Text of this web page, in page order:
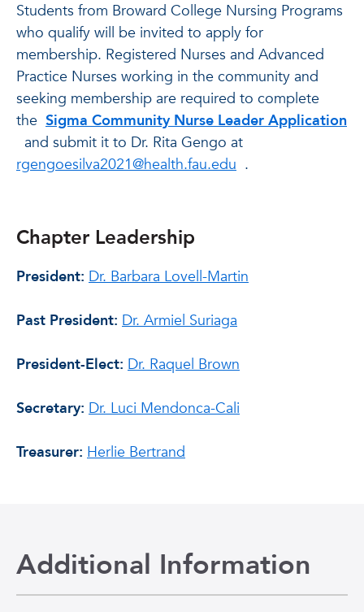
Students from Broward College Nursing Programs
who qualify will be invited to apply for
membership. Registered Nurses and Advanced
Practice Nurses working in the community and
seeking membership are required to complete
the Sigma Community Nurse Leader Application
and submit it to Dr. Rita Gengo at
rgengoesilva2021@health.fau.edu .
Chapter Leadership
President: Dr. Barbara Lovell-Martin
Past President: Dr. Armiel Suriaga
President-Elect: Dr. Raquel Brown
Secretary: Dr. Luci Mendonca-Cali
Treasurer: Herlie Bertrand
Additional Information